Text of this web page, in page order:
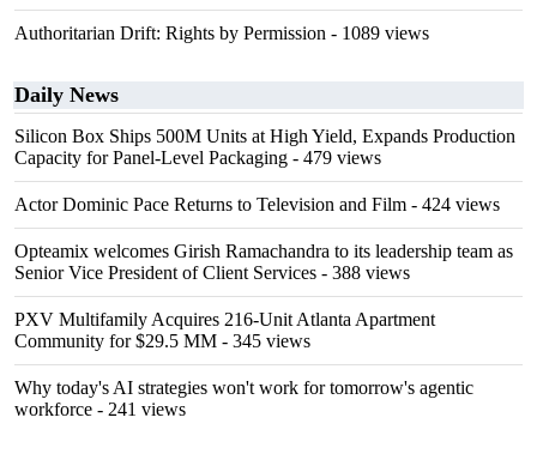
Authoritarian Drift: Rights by Permission - 1089 views
Daily News
Silicon Box Ships 500M Units at High Yield, Expands Production
Capacity for Panel-Level Packaging - 479 views
Actor Dominic Pace Returns to Television and Film - 424 views
Opteamix welcomes Girish Ramachandra to its leadership team as
Senior Vice President of Client Services - 388 views
PXV Multifamily Acquires 216-Unit Atlanta Apartment
Community for $29.5 MM - 345 views
Why today's AI strategies won't work for tomorrow's agentic
workforce - 241 views